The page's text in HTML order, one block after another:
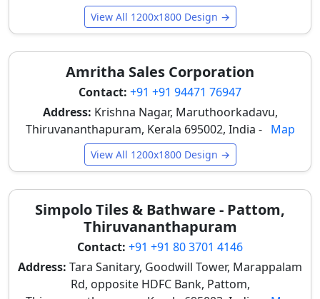
Wood Look Large Tiles
Offering the warmth of wood with superior moisture
resistance, these tiles work perfectly for bedrooms
and office spaces in Thiruvananthapuram. They
provide the aesthetic appeal of timber without the
concerns of warping or termites, making them ideal
for Kerala's humid environment.
Main Benefits of 6x4 Tiles in
Thiruvananthapuram for Easy
Cleaning and Long Life
The practical advantages of 6x4 tiles make them a
highly desirable choice for Thiruvananthapuram
residents, addressing common concerns related to
maintenance and longevity in the local climate.
View All 1200x1800 Design →
Amritha Sales Corporation
Contact: +91 +91 94471 76947
Address: Krishna Nagar, Maruthoorkadavu,
Thiruvananthapuram, Kerala 695002, India - Map
View All 1200x1800 Design →
Simpolo Tiles & Bathware - Pattom,
Thiruvananthapuram
Contact: +91 +91 80 3701 4146
Address: Tara Sanitary, Goodwill Tower, Marappalam
Rd, opposite HDFC Bank, Pattom,